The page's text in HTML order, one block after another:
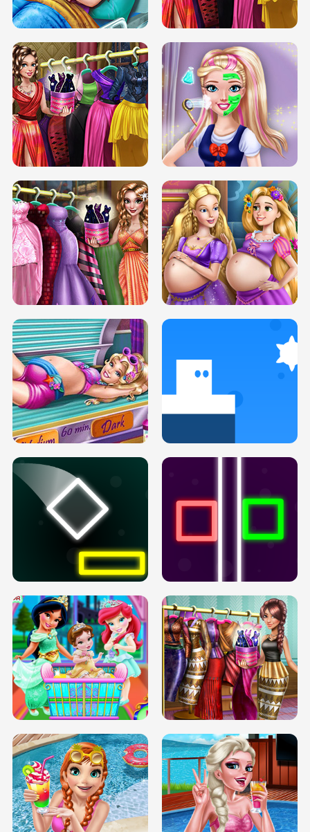
H5
DOVE HIPSTER DOLLY DRESS UP H5
ELSA MOMMY TWINS BIRTH SERY DATE NIGHT DOLLY DRESS UP
SERY DATE NIGHT DOLLY DRESS UP
H5
COLLEGE PRINCESS SPA MAKEUP
H5
DOVE PROM DOLLY DRESS UP H5
PREGNANT PRINCESS TANNING
SOLARIUM H5
INFINITE ROAD TWO NEON BOXES
TRIS DATE NIGHT DOLLY DRESS UP